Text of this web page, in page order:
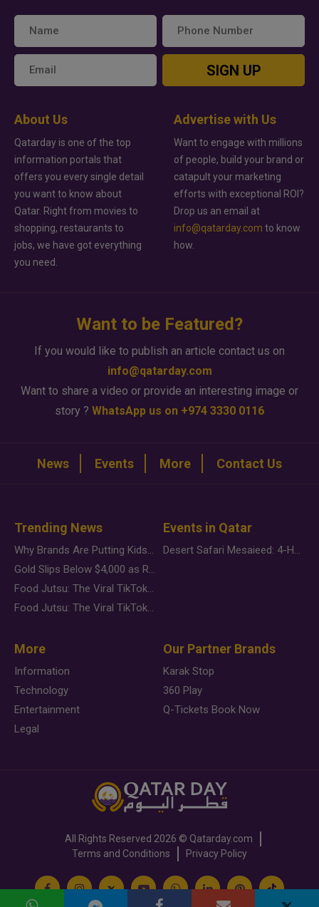
SIGN UP
About Us
Qatarday is one of the top
information portals that
offers you every single detail
you want to know about
Qatar. Right from movies to
shopping, restaurants to
jobs, we have got everything
you need.
Advertise with Us
Want to engage with millions
of people, build your brand or
catapult your marketing
efforts with exceptional ROI?
Drop us an email at
info@qatarday.com to know
how.
Want to be Featured?
If you would like to publish an article contact us on
info@qatarday.com
Want to share a video or provide an interesting image or
story ? WhatsApp us on +974 3330 0116
News Events More Contact Us
Trending News
Why Brands Are Putting Kids Behind the Camera in a New Instagram Trend
Gold Slips Below $4,000 as Rate Fears Trump Geopolitical Risk
Food Jutsu: The Viral TikTok Trend Taking Over Social Media
Food Jutsu: The Viral TikTok Trend Taking Over Social Media
Events in Qatar
Desert Safari Mesaieed: 4-Hour Dunes & Inland Sea Adventure
More
Information
Technology
Entertainment
Legal
Our Partner Brands
Karak Stop
360 Play
Q-Tickets Book Now
All Rights Reserved 2026 © Qatarday.com
Terms and Conditions
Privacy Policy